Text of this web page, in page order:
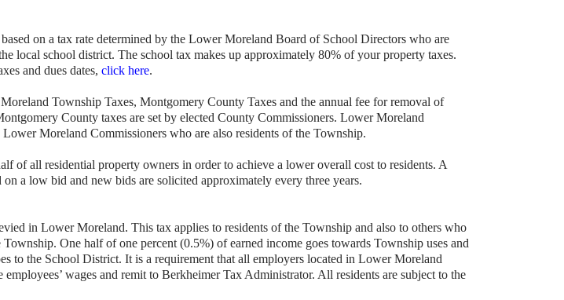
on a tax rate determined by the Lower Moreland Board of School Directors who are
local school district. The school tax makes up approximately 80% of your property taxes.
and dues dates,click here.
Township Taxes, Montgomery County Taxes and the annual fee for removal of
County taxes are set by elected County Commissioners. Lower Moreland
Moreland Commissioners who are also residents of the Township.
of all residential property owners in order to achieve a lower overall cost to residents. A
on a low bid and new bids are solicited approximately every three years.
in Lower Moreland. This tax applies to residents of the Township and also to others who
One half of one percent (0.5%) of earned income goes towards Township uses and
to the School District. It is a requirement that all employers located in Lower Moreland
wages and remit to Berkheimer Tax Administrator. All residents are subject to the